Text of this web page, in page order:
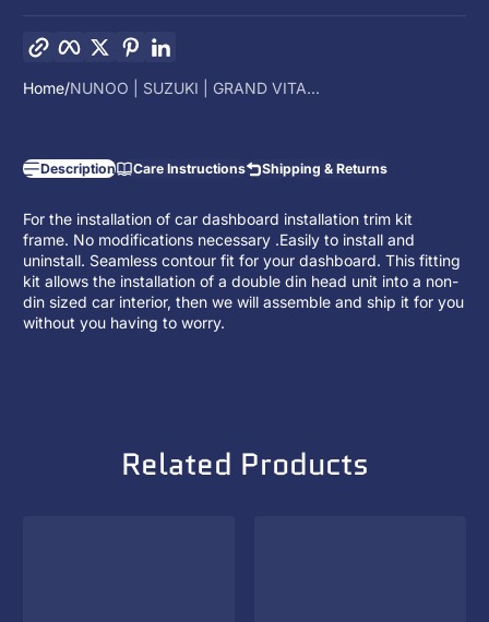
Facebook
TwitterPinterest
Home NUNOO | SUZUKI | GRAND VITA...
Description Care Instructions Shipping & Returns
For the installation of car dashboard installation trim kit
frame. No modifications necessary .Easily to install and
uninstall. Seamless contour fit for your dashboard. This fitting
kit allows the installation of a double din head unit into a non-
din sized car interior, then we will assemble and ship it for you
without you having to worry.
Related Products